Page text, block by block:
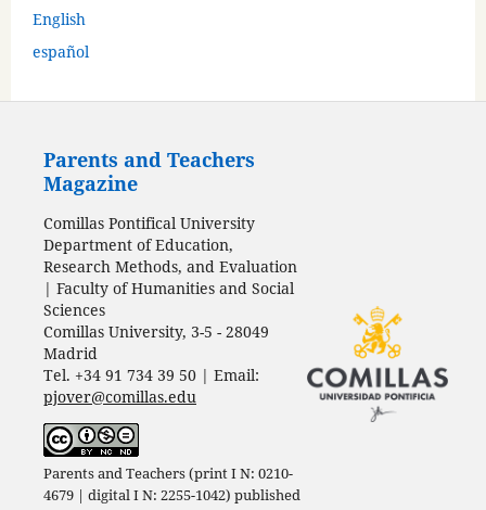
English
español
Parents and Teachers
Magazine
Comillas Pontifical University
Department of Education,
Research Methods, and Evaluation
| Faculty of Humanities and Social
Sciences
Comillas University, 3-5 - 28049
Madrid
Tel. +34 91 734 39 50 | Email:
pjover@comillas.edu
Parents and Teachers (print I N: 0210-
4679 | digital I N: 2255-1042) published